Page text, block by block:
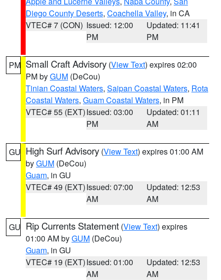
Diego County Deserts, Coachella Valley, in CA
VTEC# 7 (CON) Issued: 12:00
PM
Updated: 11:41
PM
PM Small Craft Advisory (View Text) expires 02:00
PM byGUM (DeCou)
Tinian Coastal Waters, Saipan Coastal Waters, Rota
Coastal Waters, Guam Coastal Waters, in PM
VTEC# 55 (EXT)Issued: 03:00
PM
Updated: 01:11
AM
GU High Surf Advisory (View Text) expires 01:00 AM
byGUM (DeCou)
Guam, in GU
VTEC# 49 (EXT)Issued: 07:00
AM
Updated: 12:53
AM
GU Rip Currents Statement (View Text) expires
01:00 AM byGUM (DeCou)
Guam, in GU
VTEC# 19 (EXT)Issued: 01:00
AM
Updated: 12:53
AM